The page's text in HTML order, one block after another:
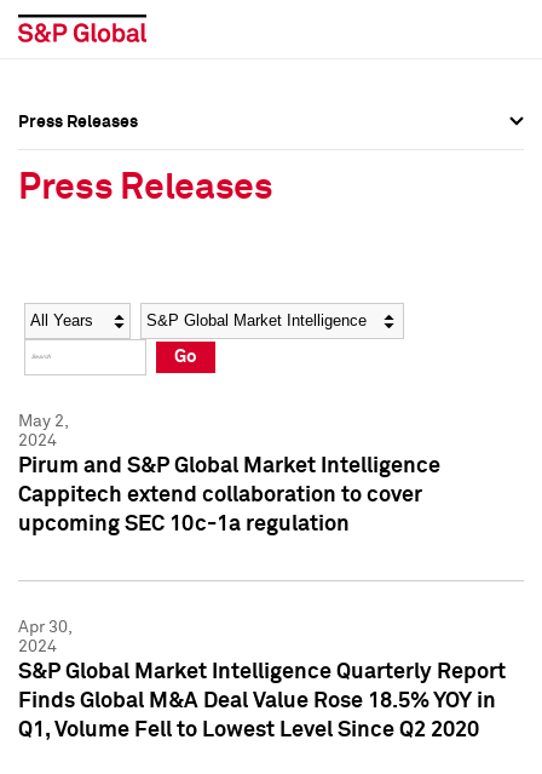
Social Media Directory
Press Kit
Social Media Directory
Press Kit
Press Releases
Press Releases
Year Category
Go
May 2,
2024
Pirum and S&P Global Market Intelligence
Cappitech extend collaboration to cover
upcoming SEC 10c-1a regulation
Apr 30,
2024
S&P Global Market Intelligence Quarterly Report
Finds Global M&A Deal Value Rose 18.5% YOY in
Q1, Volume Fell to Lowest Level Since Q2 2020